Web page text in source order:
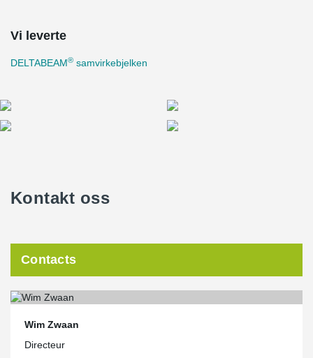
Vi leverte
DELTABEAM® samvirkebjelken
Kontakt oss
Contacts
Wim Zwaan
Directeur